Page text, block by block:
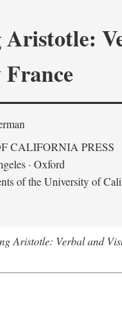
CALIFORNIA PRESS
· Oxford
of the University of
Aristotle: Verbal and